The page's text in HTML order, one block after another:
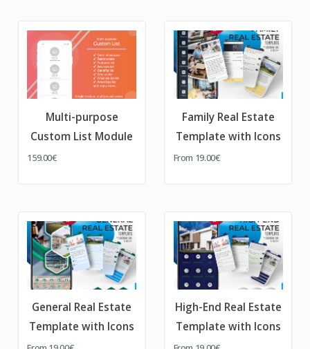
Multi-purpose
Custom List Module
159.00€
Family Real Estate
Template with Icons
From 19.00€
General Real Estate
Template with Icons
High-End Real Estate
Template with Icons